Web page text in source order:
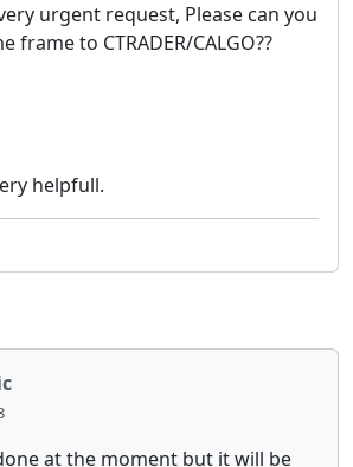
urgent request, Please can you
frame to CTRADER/CALGO??
helpfull.
at the moment but it will be